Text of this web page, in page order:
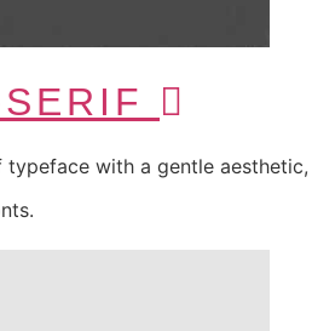
typeface with a gentle aesthetic,